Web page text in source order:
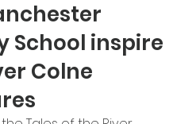
School inspire
Colne